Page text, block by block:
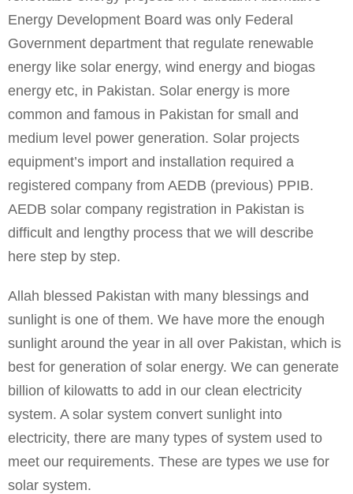
Energy Development Board was only Federal
Government department that regulate renewable
energy like solar energy, wind energy and biogas
energy etc, in Pakistan. Solar energy is more
common and famous in Pakistan for small and
medium level power generation. Solar projects
equipment’s import and installation required a
registered company from AEDB (previous) PPIB.
AEDB solar company registration in Pakistan is
difficult and lengthy process that we will describe
here step by step.
Allah blessed Pakistan with many blessings and
sunlight is one of them. We have more the enough
sunlight around the year in all over Pakistan, which is
best for generation of solar energy. We can generate
billion of kilowatts to add in our clean electricity
system. A solar system convert sunlight into
electricity, there are many types of system used to
meet our requirements. These are types we use for
solar system.